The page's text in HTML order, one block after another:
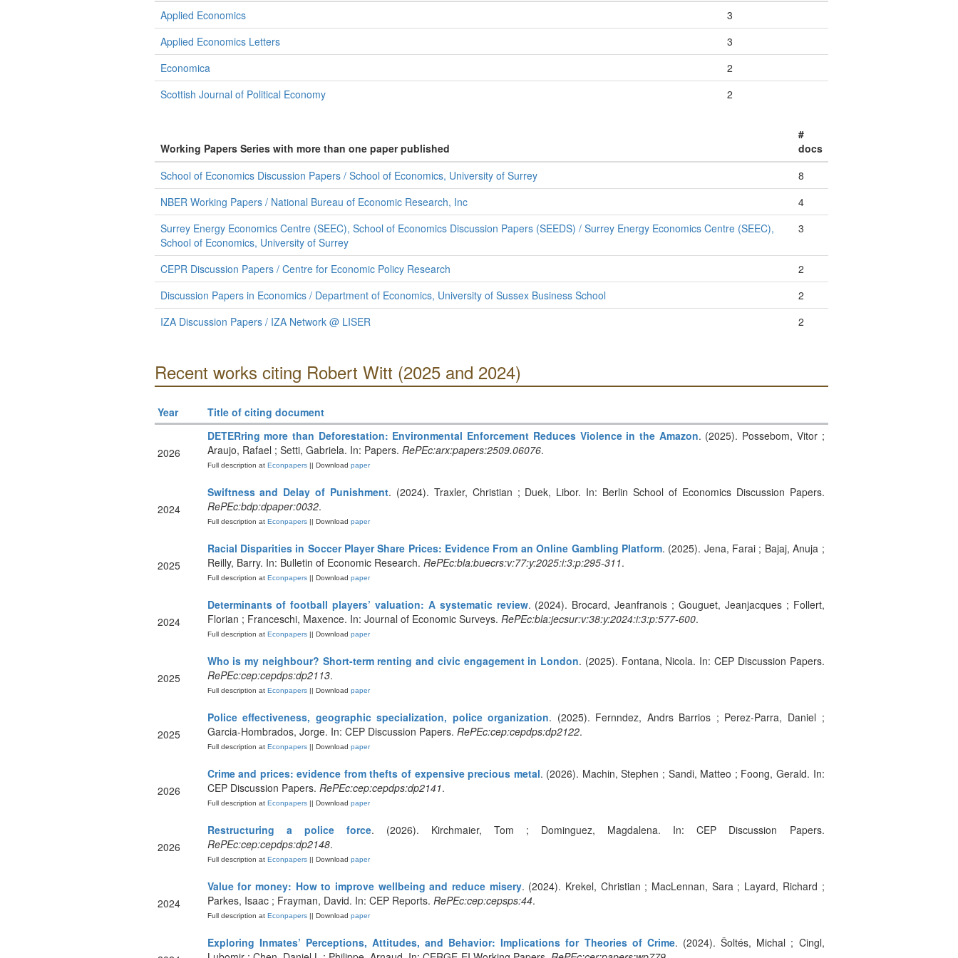
Applied Economics
3
Applied Economics Letters
3
Economica
2
Scottish Journal of Political Economy
2
Working Papers Series with more than one paper published
#
docs
School of Economics Discussion Papers / School of Economics, University of Surrey
8
NBER Working Papers / National Bureau of Economic Research, Inc
4
Surrey Energy Economics Centre (SEEC), School of Economics Discussion Papers (SEEDS) / Surrey Energy Economics Centre (SEEC),
School of Economics, University of Surrey
3
CEPR Discussion Papers / Centre for Economic Policy Research
2
Discussion Papers in Economics / Department of Economics, University of Sussex Business School
2
IZA Discussion Papers / IZA Network @ LISER
2
Recent works citing Robert Witt (2025 and 2024)
Year Title of citing document
2026
DETERring more than Deforestation: Environmental Enforcement Reduces Violence in the Amazon. (2025). Possebom, Vitor ;
Araujo, Rafael ; Setti, Gabriela. In: Papers. RePEc:arx:papers:2509.06076.
Full description atEconpapers|| Download paper
2024
Swiftness and Delay of Punishment. (2024). Traxler, Christian ; Duek, Libor. In: Berlin School of Economics Discussion Papers.
RePEc:bdp:dpaper:0032.
Full description atEconpapers|| Download paper
2025
Racial Disparities in Soccer Player Share Prices: Evidence From an Online Gambling Platform. (2025). Jena, Farai ; Bajaj, Anuja ;
Reilly, Barry. In: Bulletin of Economic Research. RePEc:bla:buecrs:v:77:y:2025:i:3:p:295-311.
Full description atEconpapers|| Download paper
2024
Determinants of football players’ valuation: A systematic review. (2024). Brocard, Jeanfranois ; Gouguet, Jeanjacques ; Follert,
Florian ; Franceschi, Maxence. In: Journal of Economic Surveys. RePEc:bla:jecsur:v:38:y:2024:i:3:p:577-600.
Full description atEconpapers|| Download paper
2025
Who is my neighbour? Short-term renting and civic engagement in London. (2025). Fontana, Nicola. In: CEP Discussion Papers.
RePEc:cep:cepdps:dp2113.
Full description atEconpapers|| Download paper
2025
Police effectiveness, geographic specialization, police organization. (2025). Fernndez, Andrs Barrios ; Perez-Parra, Daniel ;
Garcia-Hombrados, Jorge. In: CEP Discussion Papers. RePEc:cep:cepdps:dp2122.
Full description atEconpapers|| Download paper
2026
Crime and prices: evidence from thefts of expensive precious metal. (2026). Machin, Stephen ; Sandi, Matteo ; Foong, Gerald. In:
CEP Discussion Papers. RePEc:cep:cepdps:dp2141.
Full description atEconpapers|| Download paper
2026
Restructuring a police force. (2026). Kirchmaier, Tom ; Dominguez, Magdalena. In: CEP Discussion Papers.
RePEc:cep:cepdps:dp2148.
Full description atEconpapers|| Download paper
2024
Value for money: How to improve wellbeing and reduce misery. (2024). Krekel, Christian ; MacLennan, Sara ; Layard, Richard ;
Parkes, Isaac ; Frayman, David. In: CEP Reports. RePEc:cep:cepsps:44.
Full description atEconpapers|| Download paper
Exploring Inmates’ Perceptions, Attitudes, and Behavior: Implications for Theories of Crime. (2024). Šoltés, Michal ; Cingl,